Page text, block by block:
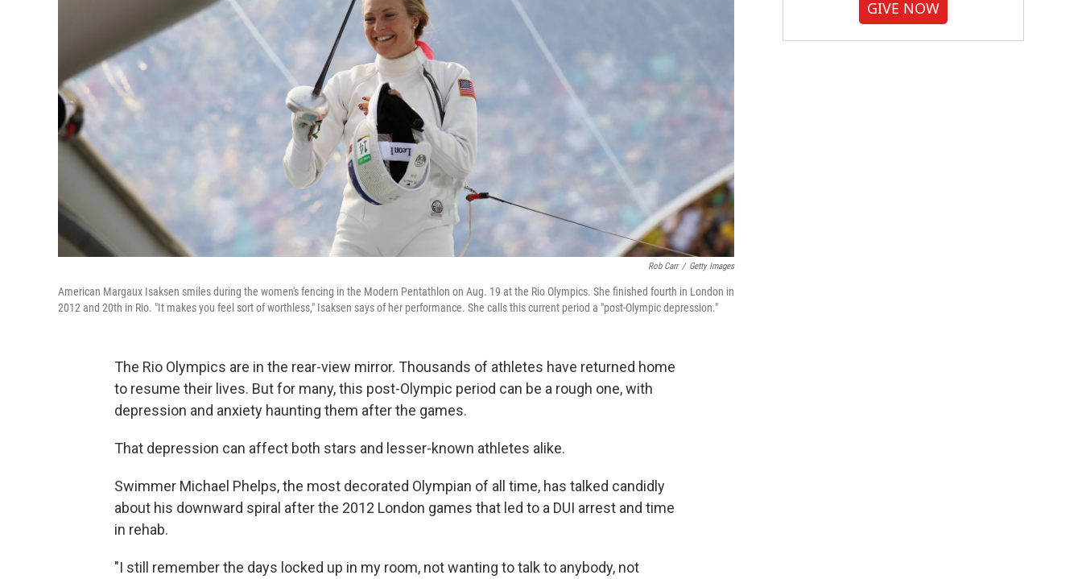
Rob Carr / Getty Images
American Margaux Isaksen smiles during the women's fencing in the Modern Pentathlon on Aug. 19 at the Rio Olympics. She finished fourth in London in
2012 and 20th in Rio. "It makes you feel sort of worthless," Isaksen says of her performance. She calls this current period a "post-Olympic depression."
The Rio Olympics are in the rear-view mirror. Thousands of athletes have returned home
to resume their lives. But for many, this post-Olympic period can be a rough one, with
depression and anxiety haunting them after the games.
That depression can affect both stars and lesser-known athletes alike.
Swimmer Michael Phelps, the most decorated Olympian of all time, has talked candidly
about his downward spiral after the 2012 London games that led to a DUI arrest and time
in rehab.
"I still remember the days locked up in my room, not wanting to talk to anybody, not
GIVE NOW